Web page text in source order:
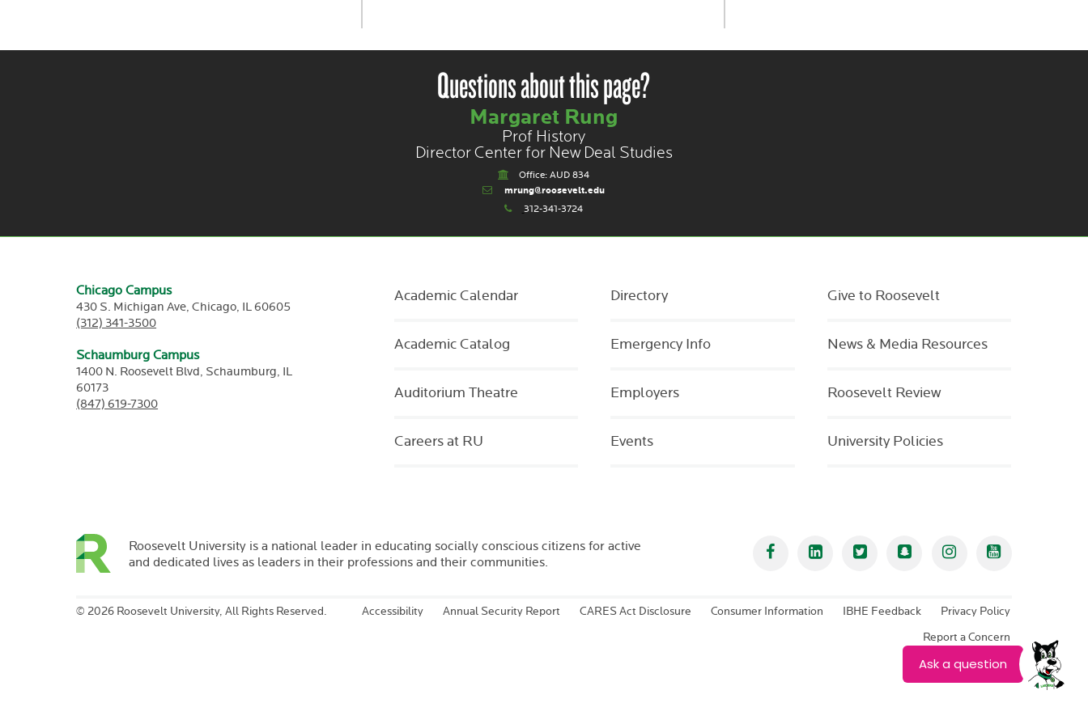
Questions about this page?
Margaret Rung
Prof History
Director Center for New Deal Studies
Office: AUD 834
mrung@roosevelt.edu
312-341-3724
Chicago Campus
430 S. Michigan Ave, Chicago, IL60605
(312) 341-3500
Schaumburg Campus
1400 N. Roosevelt Blvd, Schaumburg, IL
60173
(847) 619-7300
Academic Calendar
Academic Catalog
Auditorium Theatre
Careers at RU
Directory
Emergency Info
Employers
Events
Give to Roosevelt
News & Media Resources
Roosevelt Review
University Policies
Roosevelt University is a national leader in educating socially conscious citizens for active
and dedicated lives as leaders in their professions and their communities.
FacebookLinked InTwitterSnapchatInstagramYouTube
© 2026 Roosevelt University, All Rights Reserved. Accessibility Annual Security Report CARES Act Disclosure Consumer Information IBHE Feedback
Privacy Policy
Report a Concern